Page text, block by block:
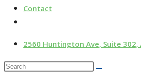
Contact
2560 Huntington Ave, Suite